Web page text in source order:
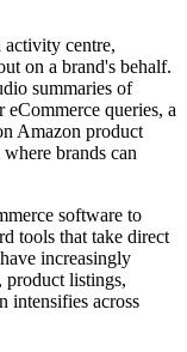
centre,
on a brand's behalf.
summaries of
eCommerce queries, a
Amazon product
brands can
software to
tools that take direct
increasingly
product listings,
intensifies across